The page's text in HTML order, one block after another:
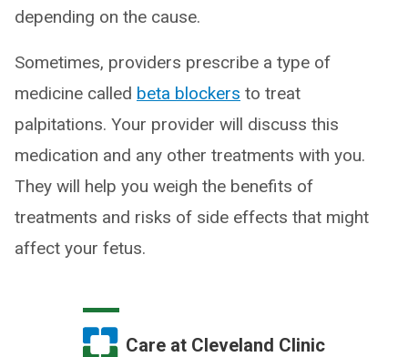
depending on the cause.
Sometimes, providers prescribe a type of
medicine called beta blockers to treat
palpitations. Your provider will discuss this
medication and any other treatments with you.
They will help you weigh the benefits of
treatments and risks of side effects that might
affect your fetus.
Care at Cleveland Clinic